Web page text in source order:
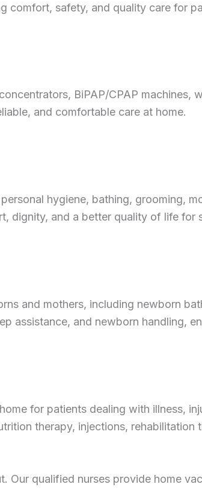
comfort, safety, and quality care for
BiPAP/CPAP machines,
and comfortable care at home.
hygiene, bathing, grooming,
dignity, and a better quality of life for
and mothers, including newborn
assistance, and newborn handling,
for patients dealing with illness,
therapy, injections, rehabilitation
qualified nurses provide home